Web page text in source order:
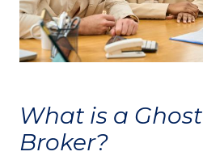
What is a Ghost
Broker?